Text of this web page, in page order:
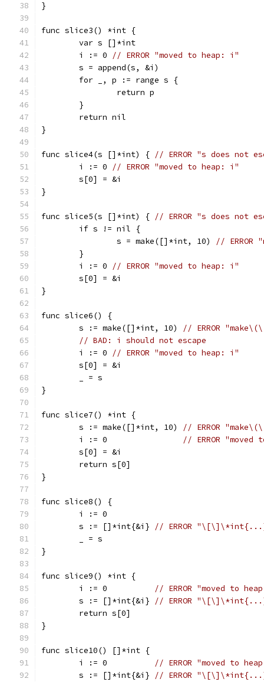
}
func slice3() *int {
	var s []*int
	i := 0
// ERROR "moved to heap: i"
	s = append(s, &i)
	for _, p := range s {
		return p
	}
	return nil
}
func slice4(s []*int) { // ERROR "s does not
	i := 0
// ERROR "moved to heap: i"
	s[0] = &i
}
func slice5(s []*int) { // ERROR "s does not
	if s != nil {
		s = make([]*int, 10)
//
	}
	i := 0
// ERROR "moved to heap: i"
	s[0] = &i
}
func slice6() {
	s := make([]*int, 10)
// ERROR
// BAD: i should not escape
	i := 0
// ERROR "moved to heap: i"
	s[0] = &i
	_ = s
}
func slice7() *int {
	s := make([]*int, 10)
// ERROR
	i := 0
// ERROR
	s[0] = &i
	return s[0]
}
func slice8() {
	i := 0
	s := []*int{&i}
// ERROR "\[\]\*int{...}
	_ = s
}
func slice9() *int {
	i := 0
// ERROR "moved to
	s := []*int{&i}
// ERROR "\[\]\*int{...}
	return s[0]
}
func slice10() []*int {
	i := 0
// ERROR "moved to
	s := []*int{&i}
// ERROR "\[\]\*int{...}